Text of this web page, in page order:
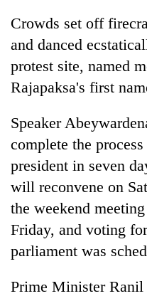
Crowds set off
and danced
protest site, named
Rajapaksa's first
Speaker
complete the
president in seven
will reconvene on
the weekend
Friday, and voting
parliament was
Prime Minister